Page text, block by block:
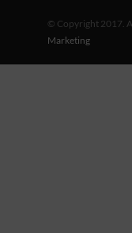
© Copyright 2017.
Marketing